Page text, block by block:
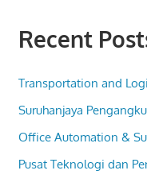
Recent
Transportation and
Suruhanjaya
Office Automation &
Pusat Teknologi dan